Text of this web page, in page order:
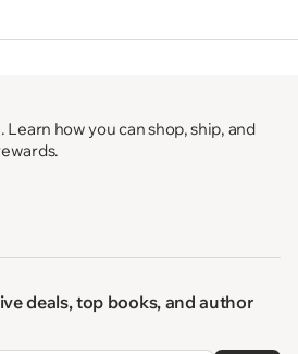
how you can shop, ship, and
deals, top books, and author